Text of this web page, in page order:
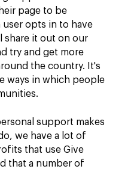
page to be
user opts in to have
share it out on our
try and get more
the country. It's
ways in which people
support makes
we have a lot of
that use Give
that a number of